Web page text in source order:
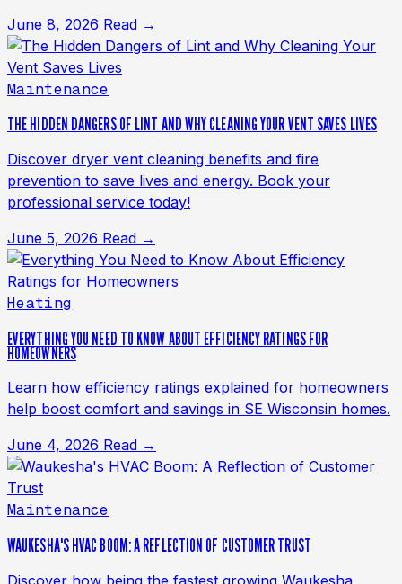
June 8, 2026 Read →
Maintenance
THE HIDDEN DANGERS OF LINT AND WHY CLEANING YOUR VENT SAVES LIVES
Discover dryer vent cleaning benefits and fire
prevention to save lives and energy. Book your
professional service today!
June 5, 2026 Read →
Heating
EVERYTHING YOU NEED TO KNOW ABOUT EFFICIENCY RATINGS FOR
HOMEOWNERS
Learn how efficiency ratings explained for homeowners
help boost comfort and savings in SE Wisconsin homes.
June 4, 2026 Read →
Maintenance
WAUKESHA'S HVAC BOOM: A REFLECTION OF CUSTOMER TRUST
Discover how being the fastest growing Waukesha